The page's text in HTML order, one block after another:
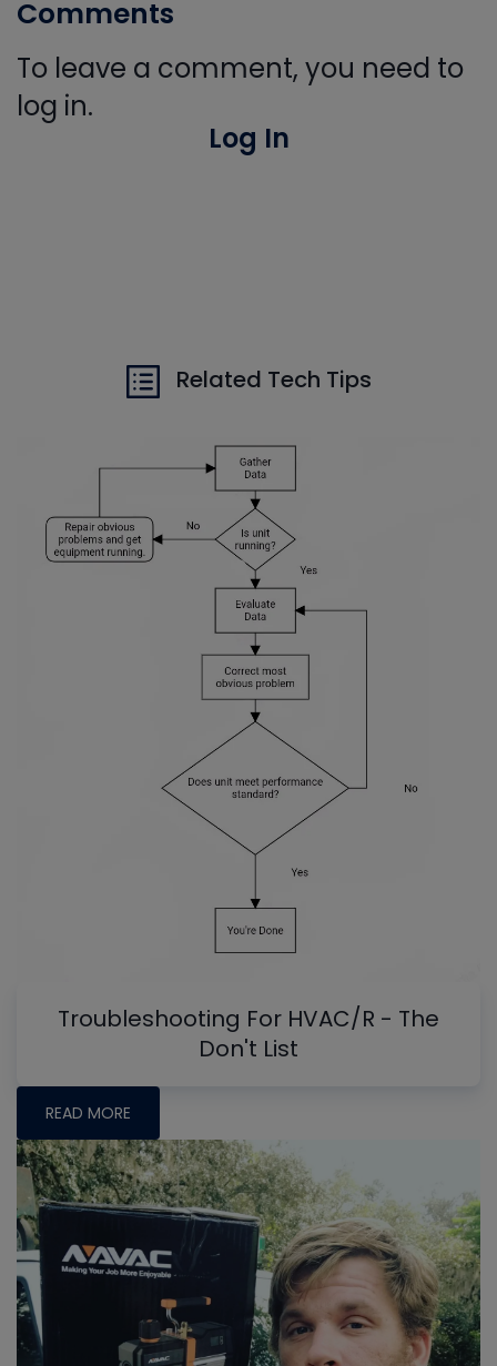
Comments
To leave a comment, you need to
log in.
Log In
Related Tech Tips
Troubleshooting For HVAC/R - The
Don't List
READ MORE